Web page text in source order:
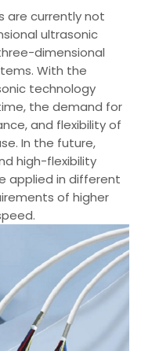
are currently not
ultrasonic
dimensional
With the
technology
the demand for
and flexibility of
In the future,
high-flexibility
applied in different
of higher